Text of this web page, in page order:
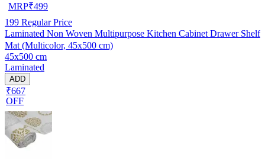
MRP₹499
199 Regular Price
Laminated Non Woven Multipurpose Kitchen Cabinet Drawer Shelf
Mat (Multicolor, 45x500 cm)
45x500 cm
Laminated
ADD
₹667
OFF